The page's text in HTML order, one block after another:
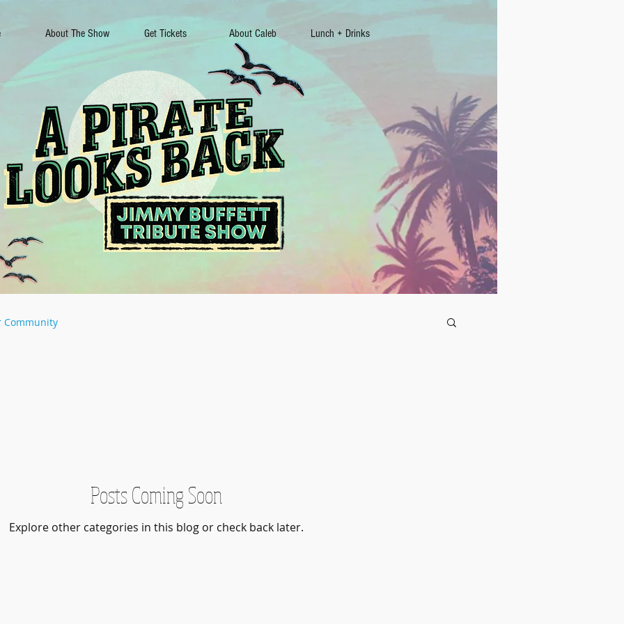
About The Show Get Tickets About Caleb Lunch + Drinks
Community
Posts Coming Soon
Explore other categories in this blog or check back later.